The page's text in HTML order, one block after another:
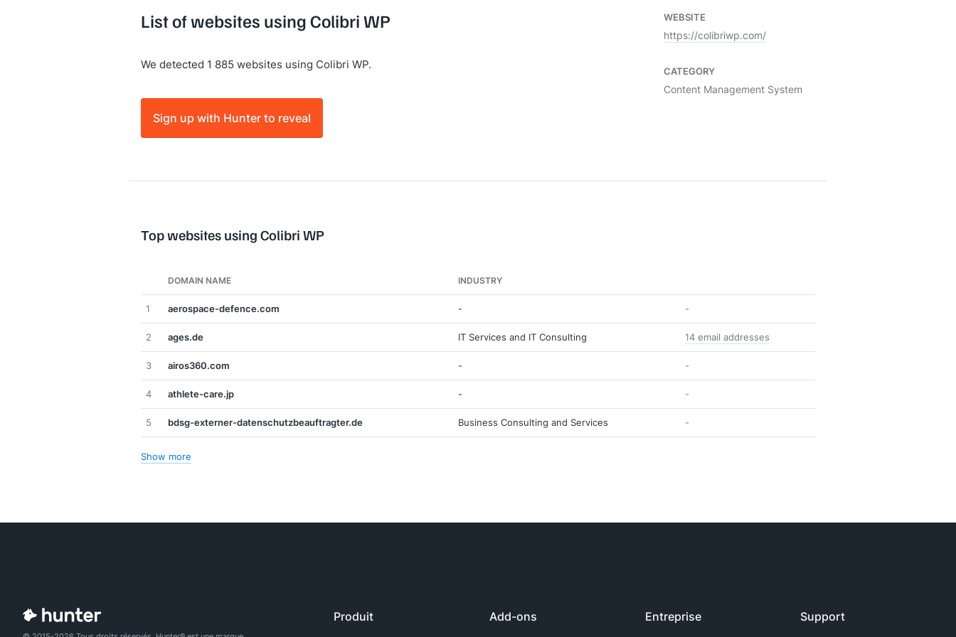
List of websites using Colibri WP
We detected 1 885 websites using Colibri WP.
Sign up with Hunter to reveal
WEBSITE
https://colibriwp.com/
CATEGORY
Content Management System
Top websites using Colibri WP
DOMAIN NAME INDUSTRY
1 aerospace-defence.com - -
2 ages.de IT Services and IT Consulting 14 email addresses
3 airos360.com - -
4 athlete-care.jp - -
5 bdsg-externer-datenschutzbeauftragter.de Business Consulting and Services -
Show more
Produit Add-ons Entreprise Support